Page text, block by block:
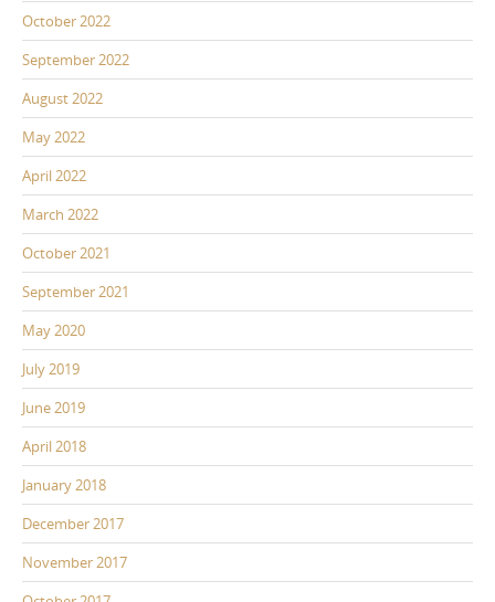
October 2022
September 2022
August 2022
May 2022
April 2022
March 2022
October 2021
September 2021
May 2020
July 2019
June 2019
April 2018
January 2018
December 2017
November 2017